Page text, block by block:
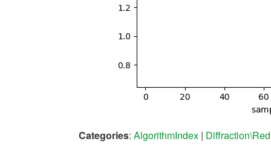
Categories: AlgorithmIndex |